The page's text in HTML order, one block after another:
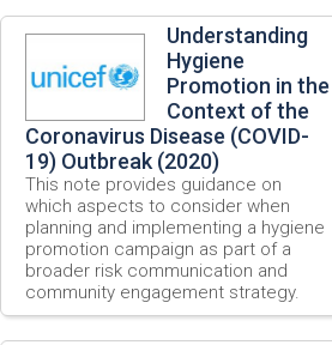
Understanding
Hygiene
Promotion in the
Context of the
Coronavirus Disease (COVID-
19) Outbreak (2020)
This note provides guidance on
which aspects to consider when
planning and implementing a hygiene
promotion campaign as part of a
broader risk communication and
community engagement strategy.